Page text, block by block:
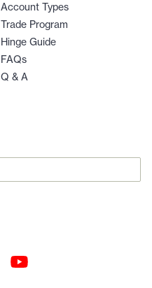
Account Types
Trade Program
Hinge Guide
FAQs
Q & A